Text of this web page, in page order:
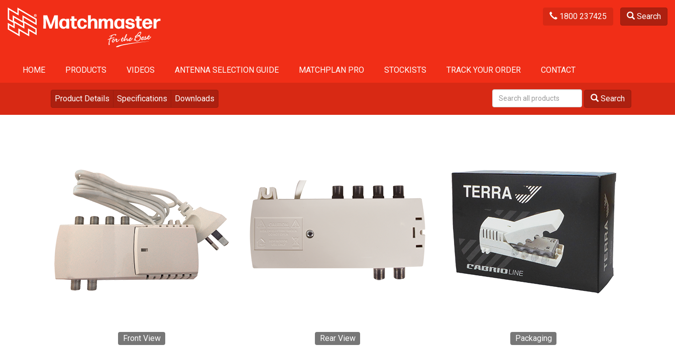
1800 237425 Search
HOME PRODUCTS VIDEOS ANTENNA SELECTION GUIDE MATCHPLAN PRO STOCKISTS TRACK YOUR ORDER CONTACT
Product Details Specifications Downloads Search
Front View Rear View Packaging